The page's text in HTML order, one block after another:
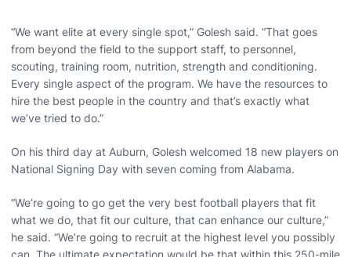
“We want elite at every single spot,” Golesh said. “That goes
from beyond the field to the support staff, to personnel,
scouting, training room, nutrition, strength and conditioning.
Every single aspect of the program. We have the resources to
hire the best people in the country and that’s exactly what
we’ve tried to do.”
On his third day at Auburn, Golesh welcomed 18 new players on
National Signing Day with seven coming from Alabama.
“We’re going to go get the very best football players that fit
what we do, that fit our culture, that can enhance our culture,”
he said. “We’re going to recruit at the highest level you possibly
can. The ultimate expectation would be that within this 250-mile